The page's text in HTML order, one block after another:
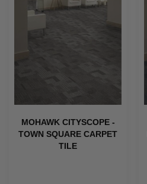
MOHAWK CITYSCOPE -
TOWN SQUARE CARPET
TILE